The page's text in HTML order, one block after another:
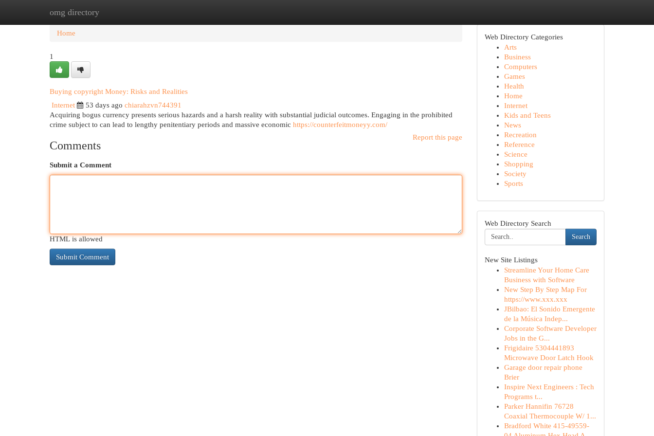
omg directory
Home New Site Listings
Home
1
Buying copyright Money: Risks and Realities
Internet
53 days ago chiarahzvn744391
Acquiring bogus currency presents serious hazards and a harsh reality with substantial judicial outcomes. Engaging in the prohibited
crime subject to can lead to lengthy penitentiary periods and massive economic https://counterfeitmoneyy.com/
Report this page
Comments
Submit a Comment
HTML is allowed
Web Directory Categories
Arts
Business
Computers
Games
Health
Home
Internet
Kids and Teens
News
Recreation
Reference
Science
Shopping
Society
Sports
Web Directory Search
Search
New Site Listings
Streamline Your Home Care
Business with Software
New Step By Step Map For
https://www.xxx.xxx
JBilbao: El Sonido Emergente
de la Música Indep...
Corporate Software Developer
Jobs in the G...
Frigidaire 5304441893
Microwave Door Latch Hook
Garage door repair phone
Brier
Inspire Next Engineers : Tech
Programs t...
Parker Hannifin 76728
Coaxial Thermocouple W/ 1...
Bradford White 415-49559-